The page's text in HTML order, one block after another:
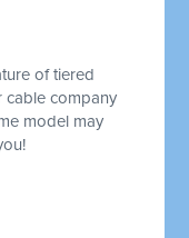
of tiered
cable company
model may